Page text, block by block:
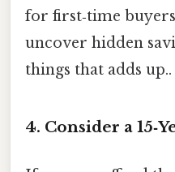
for first‑time
uncover hidden
things that adds up..
4. Consider a